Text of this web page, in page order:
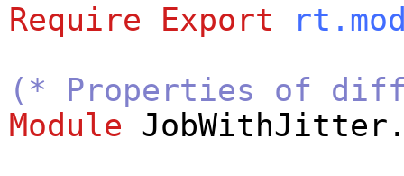
Require
Export
(* Properties of
Module JobWithJitter